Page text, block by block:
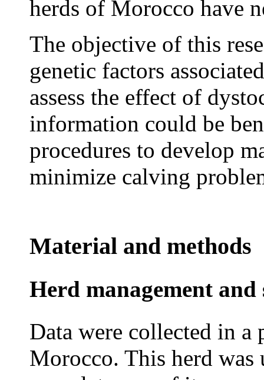
herds of Morocco have
The objective of this
genetic factors
assess the effect of
information could be
procedures to develop
minimize calving
Material and methods
Herd management
Data were collected in
Morocco. This herd was